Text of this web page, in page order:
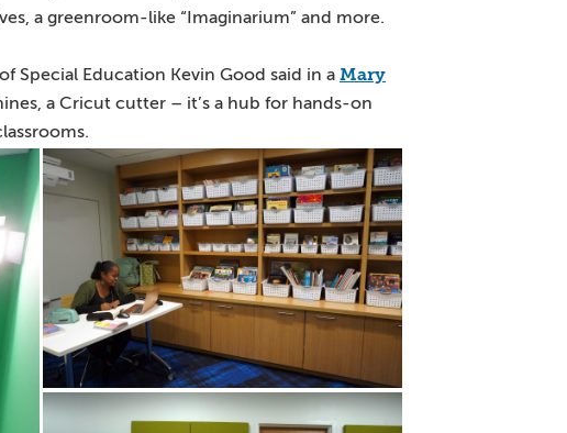
a greenroom-like “Imaginarium” and more.
Special Education Kevin Good said in a Mary
a Cricut cutter – it’s a hub for hands-on